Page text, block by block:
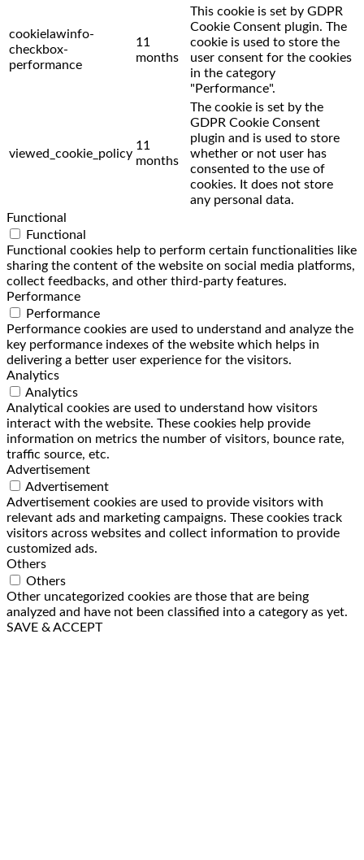
cookielawinfo-
checkbox-
performance
11
months
This cookie is set by GDPR
Cookie Consent plugin. The
cookie is used to store the
user consent for the cookies
in the category
"Performance".
viewed_cookie_policy
11
months
The cookie is set by the
GDPR Cookie Consent
plugin and is used to store
whether or not user has
consented to the use of
cookies. It does not store
any personal data.
Functional
Functional
Functional cookies help to perform certain functionalities like
sharing the content of the website on social media platforms,
collect feedbacks, and other third-party features.
Performance
Performance
Performance cookies are used to understand and analyze the
key performance indexes of the website which helps in
delivering a better user experience for the visitors.
Analytics
Analytics
Analytical cookies are used to understand how visitors
interact with the website. These cookies help provide
information on metrics the number of visitors, bounce rate,
traffic source, etc.
Advertisement
Advertisement
Advertisement cookies are used to provide visitors with
relevant ads and marketing campaigns. These cookies track
visitors across websites and collect information to provide
customized ads.
Others
Others
Other uncategorized cookies are those that are being
analyzed and have not been classified into a category as yet.
SAVE & ACCEPT